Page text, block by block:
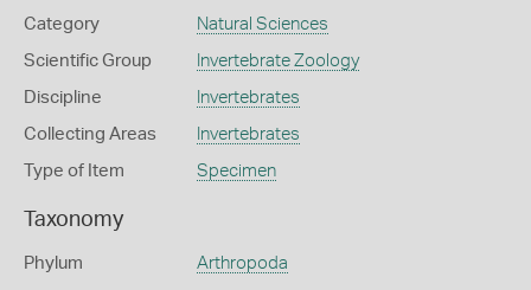
Category Natural Sciences
Scientific Group Invertebrate Zoology
Discipline Invertebrates
Collecting Areas Invertebrates
Type of Item Specimen
Taxonomy
Phylum Arthropoda